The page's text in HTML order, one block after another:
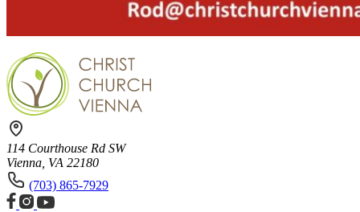
114 Courthouse Rd SW
Vienna, VA 22180
(703) 865-7929